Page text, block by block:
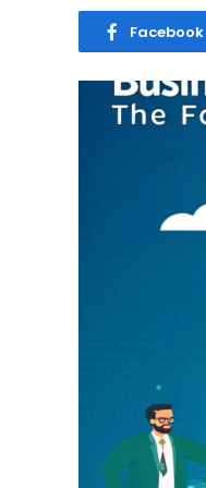
Facebook